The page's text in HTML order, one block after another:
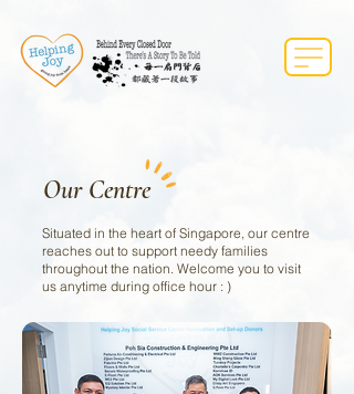
Our Centre
Situated in the heart of Singapore, our centre
reaches out to support needy families
throughout the nation. Welcome you to visit
us anytime during office hour : )